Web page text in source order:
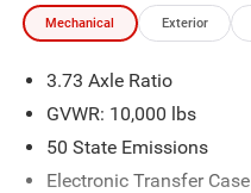
Mechanical Exterior
3.73 Axle Ratio
GVWR: 10,000 lbs
50 State Emissions
Electronic Transfer Case